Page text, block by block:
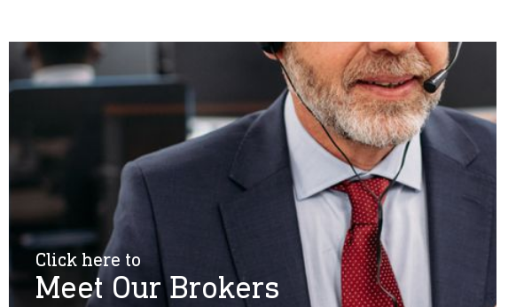
Click here to
Meet Our Brokers